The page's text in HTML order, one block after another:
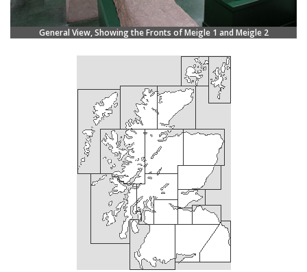
General View, Showing the Fronts of Meigle 1 and Meigle 2